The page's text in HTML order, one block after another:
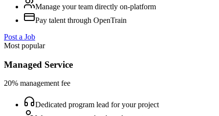
Manage your team directly on-platform
Pay talent through OpenTrain
Post a Job
Most popular
Managed Service
20% management fee
Dedicated program lead for your project